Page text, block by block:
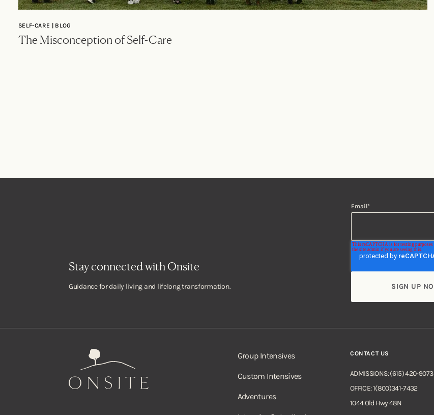
SELF-CARE | BLOG
The Misconception of Self-Care
Stay connected with Onsite
Guidance for daily living and lifelong transformation.
Email*
Onsite Group Intensives
Custom Intensives
Adventures
CONTACT US
ADMISSIONS: (615) 420-9073
OFFICE: 1(800)341-7432
1044 Old Hwy 48N